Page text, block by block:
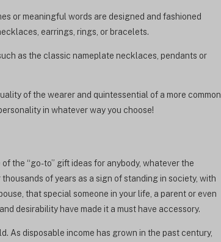
or meaningful words are designed and fashioned
earrings, rings, or bracelets.
as the classic nameplate necklaces, pendants or
of the wearer and quintessential of a more common
in whatever way you choose!
the “go-to” gift ideas for anybody, whatever the
of years as a sign of standing in society, with
that special someone in your life, a parent or even
desirability have made it a must have accessory.
As disposable income has grown in the past century,